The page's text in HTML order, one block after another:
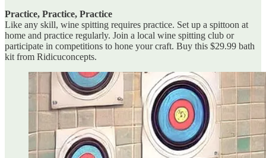
Practice, Practice, Practice
Like any skill, wine spitting requires practice. Set up a spittoon at
home and practice regularly. Join a local wine spitting club or
participate in competitions to hone your craft. Buy this $29.99 bath
kit from Ridicuconcepts.